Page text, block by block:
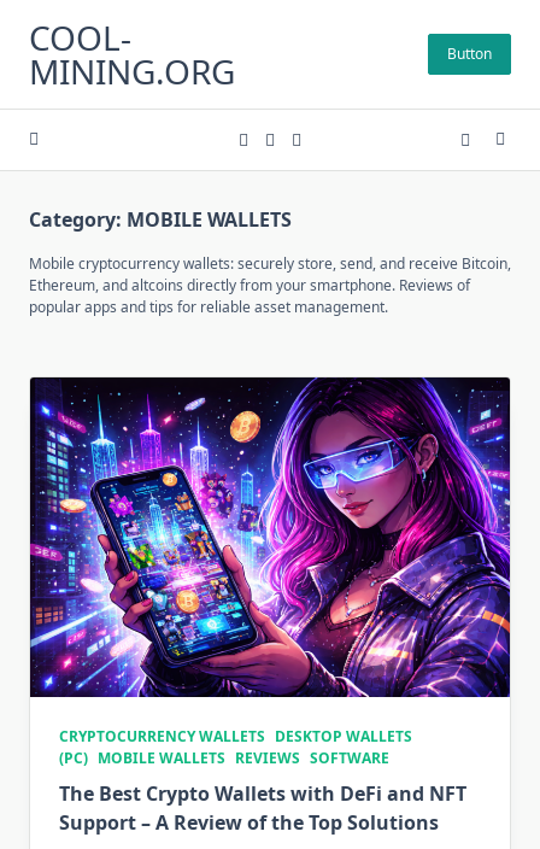
content
COOL-
MINING.ORG Button
Category: MOBILE WALLETS
Mobile cryptocurrency wallets: securely store, send, and receive Bitcoin,
Ethereum, and altcoins directly from your smartphone. Reviews of
popular apps and tips for reliable asset management.
CRYPTOCURRENCY WALLETS DESKTOP WALLETS
(PC) MOBILE WALLETS REVIEWS SOFTWARE
The Best Crypto Wallets with DeFi and NFT
Support – A Review of the Top Solutions